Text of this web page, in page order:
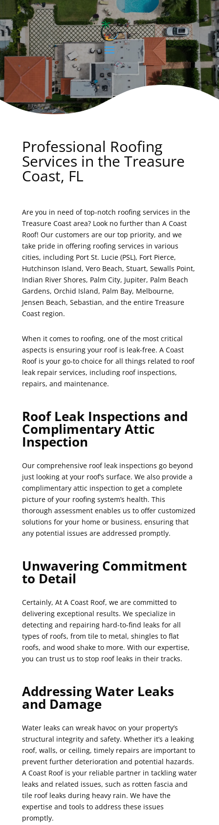
Professional Roofing
Services in the Treasure
Coast, FL
Are you in need of top-notch roofing services in the
Treasure Coast area? Look no further than A Coast
Roof! Our customers are our top priority, and we
take pride in offering roofing services in various
cities, including Port St. Lucie (PSL), Fort Pierce,
Hutchinson Island, Vero Beach, Stuart, Sewalls Point,
Indian River Shores, Palm City, Jupiter, Palm Beach
Gardens, Orchid Island, Palm Bay, Melbourne,
Jensen Beach, Sebastian, and the entire Treasure
Coast region.
When it comes to roofing, one of the most critical
aspects is ensuring your roof is leak-free. A Coast
Roof is your go-to choice for all things related to roof
leak repair services, including roof inspections,
repairs, and maintenance.
Roof Leak Inspections and
Complimentary Attic
Inspection
Our comprehensive roof leak inspections go beyond
just looking at your roof’s surface. We also provide a
complimentary attic inspection to get a complete
picture of your roofing system’s health. This
thorough assessment enables us to offer customized
solutions for your home or business, ensuring that
any potential issues are addressed promptly.
Unwavering Commitment
to Detail
Certainly, At A Coast Roof, we are committed to
delivering exceptional results. We specialize in
detecting and repairing hard-to-find leaks for all
types of roofs, from tile to metal, shingles to flat
roofs, and wood shake to more. With our expertise,
you can trust us to stop roof leaks in their tracks.
Addressing Water Leaks
and Damage
Water leaks can wreak havoc on your property’s
structural integrity and safety. Whether it’s a leaking
roof, walls, or ceiling, timely repairs are important to
prevent further deterioration and potential hazards.
A Coast Roof is your reliable partner in tackling water
leaks and related issues, such as rotten fascia and
tile roof leaks during heavy rain. We have the
expertise and tools to address these issues
promptly.